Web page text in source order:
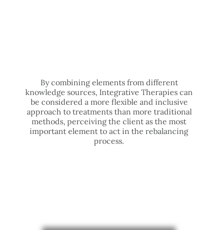
By combining elements from different
knowledge sources, Integrative Therapies can
be considered a more flexible and inclusive
approach to treatments than more traditional
methods, perceiving the client as the most
important element to act in the rebalancing
process.